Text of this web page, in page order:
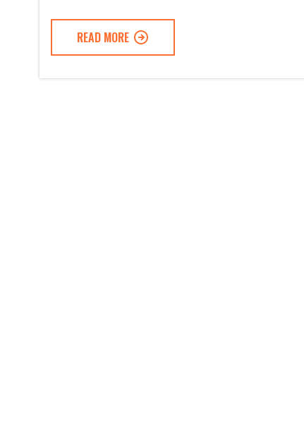
READ MORE